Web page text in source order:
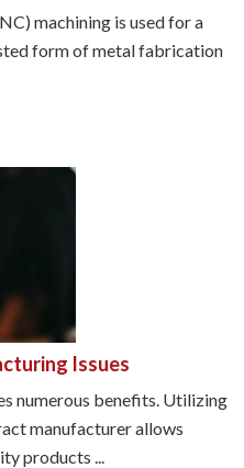
machining is used for a
form of metal fabrication
Issues
numerous benefits. Utilizing
manufacturer allows
products ...